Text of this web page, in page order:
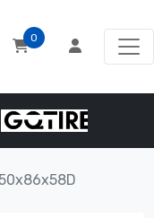
0